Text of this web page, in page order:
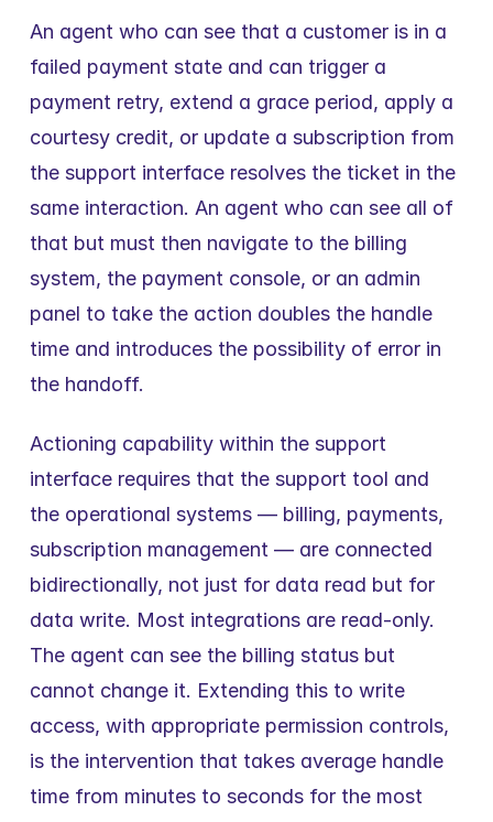
An agent who can see that a customer is in a
failed payment state and can trigger a
payment retry, extend a grace period, apply a
courtesy credit, or update a subscription from
the support interface resolves the ticket in the
same interaction. An agent who can see all of
that but must then navigate to the billing
system, the payment console, or an admin
panel to take the action doubles the handle
time and introduces the possibility of error in
the handoff.
Actioning capability within the support
interface requires that the support tool and
the operational systems — billing, payments,
subscription management — are connected
bidirectionally, not just for data read but for
data write. Most integrations are read-only.
The agent can see the billing status but
cannot change it. Extending this to write
access, with appropriate permission controls,
is the intervention that takes average handle
time from minutes to seconds for the most